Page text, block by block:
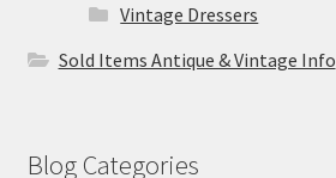
Vintage Dressers
Sold Items Antique & Vintage Info
Blog Categories